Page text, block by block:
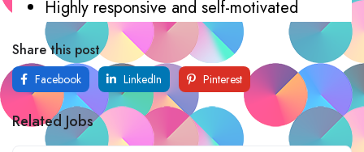
Highly responsive and self-motivated
Share this post
Facebook LinkedIn Pinterest
Related Jobs